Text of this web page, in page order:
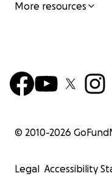
More resources
© 2010-2026
Legal Accessibility